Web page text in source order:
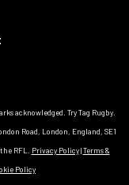
acknowledged. Try Tag Rugby.
Road, London, England, SE1
RFL.
Privacy Policy|Terms &
Policy